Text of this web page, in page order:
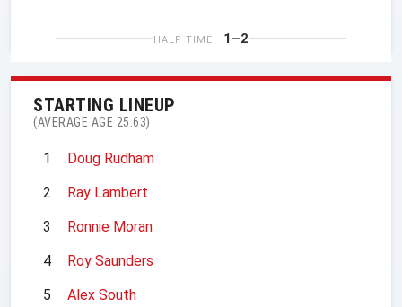
HALF TIME 1–2
STARTING LINEUP
(AVERAGE AGE 25.63)
1
Doug Rudham
2
Ray Lambert
3
Ronnie Moran
4
Roy Saunders
5
Alex South